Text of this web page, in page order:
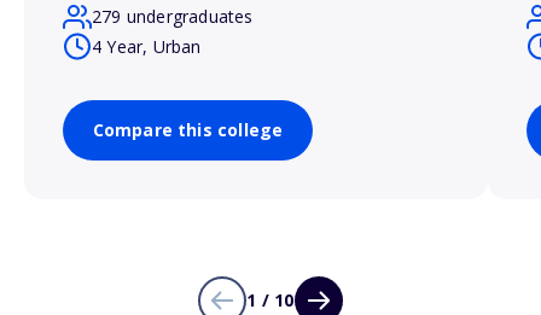
279 undergraduates
4 Year, Urban
Compare this college
1 / 10